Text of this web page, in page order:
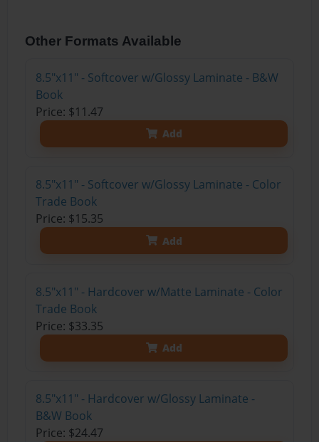
Other Formats Available
8.5"x11" - Softcover w/Glossy Laminate - B&W
Book
Price: $11.47
Add
8.5"x11" - Softcover w/Glossy Laminate - Color
Trade Book
Price: $15.35
Add
8.5"x11" - Hardcover w/Matte Laminate - Color
Trade Book
Price: $33.35
Add
8.5"x11" - Hardcover w/Glossy Laminate -
B&W Book
Price: $24.47